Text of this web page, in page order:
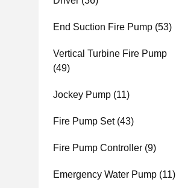
End Suction Fire Pump (53)
Vertical Turbine Fire Pump
(49)
Jockey Pump (11)
Fire Pump Set(43)
Fire Pump Controller (9)
Emergency Water Pump (11)